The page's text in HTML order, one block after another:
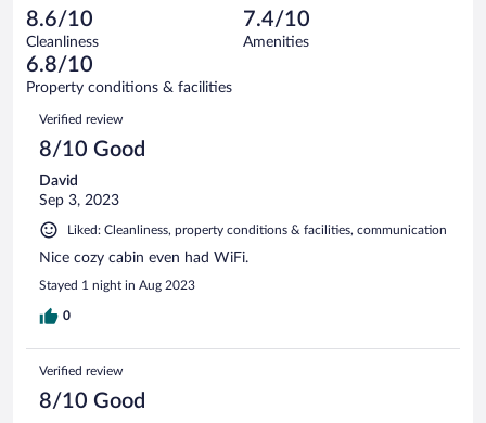
reviews
of
21
reviews
2
out
of
21
reviews
Terrible.
0
out
of
reviews
8.6/10
Cleanliness
7.4/10
Amenities
6.8/10
Property conditions & facilities
Reviews
Verified review
8/10 Good
David
Sep 3, 2023
Liked: Cleanliness, property conditions & facilities, communication
Nice cozy cabin even had WiFi.
Stayed 1 night in Aug 2023
0
Verified review
8/10 Good